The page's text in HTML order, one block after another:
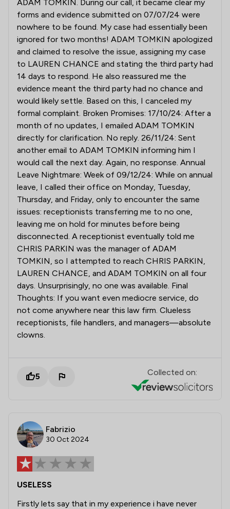
ADAM TOMKIN. During our call, it became clear my
forms and evidence submitted on 07/07/24 were
nowhere to be found. My case had essentially been
ignored for two months! ADAM TOMKIN apologized
and claimed to resolve the issue, assigning my case
to LAUREN CHANCE and stating the third party had
14 days to respond. He also reassured me the
evidence meant the third party had no chance and
would likely settle. Based on this, I canceled my
formal complaint. Broken Promises: 17/10/24: After a
month of no updates, I emailed ADAM TOMKIN
directly for clarification. No reply. 26/11/24: Sent
another email to ADAM TOMKIN informing him I
would call the next day. Again, no response. Annual
Leave Nightmare: Week of 09/12/24: While on annual
leave, I called their office on Monday, Tuesday,
Thursday, and Friday, only to encounter the same
issues: receptionists transferring me to no one,
leaving me on hold for minutes before being
disconnected. A receptionist eventually told me
CHRIS PARKIN was the manager of ADAM
TOMKIN, so I attempted to reach CHRIS PARKIN,
LAUREN CHANCE, and ADAM TOMKIN on all four
days. Unsurprisingly, no one was available. Final
Thoughts: If you want even mediocre service, do
not come anywhere near this law firm. Clueless
receptionists, file handlers, and managers—absolute
clowns.
5 Collected on:
Fabrizio
30 Oct 2024
USELESS
Firstly lets say that in my experience i have never